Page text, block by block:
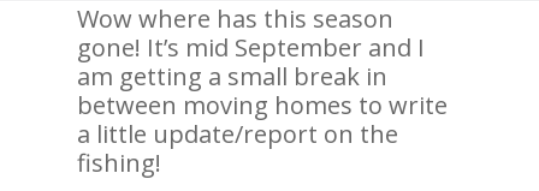
Wow where has this season
gone! It’s mid September and I
am getting a small break in
between moving homes to write
a little update/report on the
fishing!